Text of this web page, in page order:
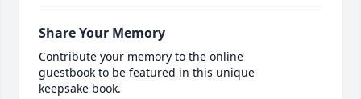
Share Your Memory
Contribute your memory to the online
guestbook to be featured in this unique
keepsake book.